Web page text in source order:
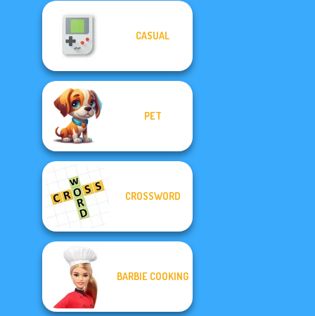
CASUAL
PET
CROSSWORD
BARBIE COOKING